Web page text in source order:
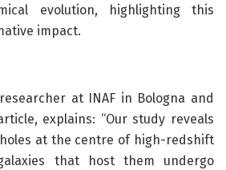
evolution, highlighting this
impact.
at INAF in Bologna and
explains: “Our study reveals
at the centre of high-redshift
that host them undergo